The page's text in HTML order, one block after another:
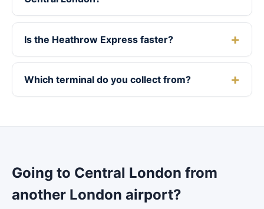
Is the Heathrow Express faster?
Which terminal do you collect from?
Going to Central London from
another London airport?